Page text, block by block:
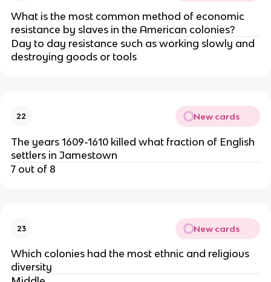
What is the most common method of economic
resistance by slaves in the American colonies?
Day to day resistance such as working slowly and
destroying goods or tools
22 New cards
The years 1609-1610 killed what fraction of English
settlers in Jamestown
7 out of 8
23 New cards
Which colonies had the most ethnic and religious
diversity